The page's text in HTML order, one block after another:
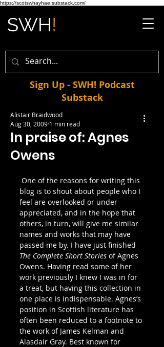
https://scotswhayhae.substack.com/
Sign Up - SWH! Podcast
Substack
In praise of: Agnes
Owens
Alistair Braidwood
Aug 30, 2009 1 min read
blog is to shout about people who I
feel are overlooked or under
appreciated, and in the hope that
others, in turn, will give me similar
names and works that may have
passed me by. I have just finished
The Complete Short Stories of Agnes
Owens. Having read some of her
work previously I knew I was in for
a treat, but having this collection in
one place is indispensable. Agnes’s
position in Scottish literature has
often been reduced to a footnote to
the work of James Kelman and
Alasdair Gray. Best known for